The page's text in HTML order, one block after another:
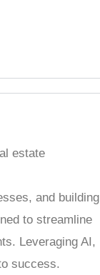
estate
and building
to streamline
Leveraging AI,
success.